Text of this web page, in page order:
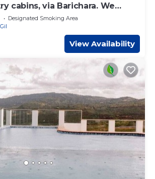
cabins, via Barichara. We
Designated Smoking Area
View Availability